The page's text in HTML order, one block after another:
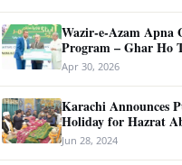
Wazir-e-Azam Apna
Program – Ghar Ho
Complete Guide to
Revolutionary
Apr 30, 2026
Karachi Announces
Holiday for Hazrat
Shah Ghazi’s Urs
Jun 28, 2024